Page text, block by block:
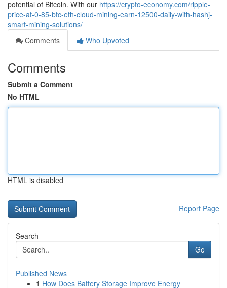
potential of Bitcoin. With our https://crypto-economy.com/ripple-
price-at-0-85-btc-eth-cloud-mining-earn-12500-daily-with-hashj-
smart-mining-solutions/
Comments
Who Upvoted
Comments
Submit a Comment
No HTML
HTML is disabled
Report Page
Search
Go
Published News
1 How Does Battery Storage Improve Energy